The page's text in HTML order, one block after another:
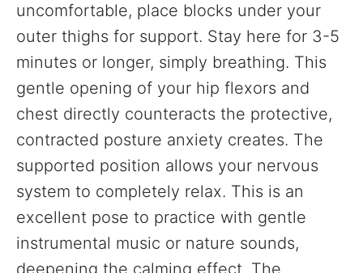
uncomfortable, place blocks under your
outer thighs for support. Stay here for 3-5
minutes or longer, simply breathing. This
gentle opening of your hip flexors and
chest directly counteracts the protective,
contracted posture anxiety creates. The
supported position allows your nervous
system to completely relax. This is an
excellent pose to practice with gentle
instrumental music or nature sounds,
deepening the calming effect. The